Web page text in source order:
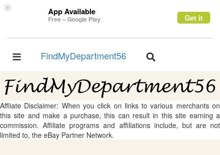
× App Available
Free – Google Play Get it
Toggle
FindMyDepartment56
Toggle
Affliate Disclaimer: When you click on links to various merchants on
this site and make a purchase, this can result in this site earning a
commission. Affiliate programs and affiliations include, but are not
limited to, the eBay Partner Network.